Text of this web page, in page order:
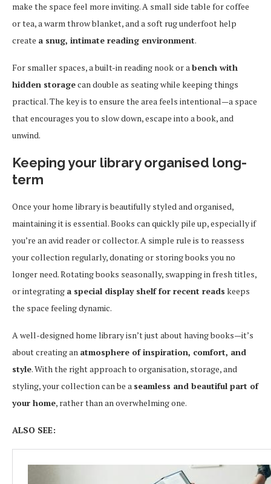
make the space feel more inviting. A small side table for coffee
or tea, a warm throw blanket, and a soft rug underfoot help
create a snug, intimate reading environment.
For smaller spaces, a built-in reading nook or abench with
hidden storagecan double as seating while keeping things
practical. The key is to ensure the area feels intentional—a space
that encourages you to slow down, escape into a book, and
unwind.
Keeping your library organised long-
term
Once your home library is beautifully styled and organised,
maintaining it is essential. Books can quickly pile up, especially if
you’re an avid reader or collector. A simple rule is to reassess
your collection regularly, donating or storing books you no
longer need. Rotating books seasonally, swapping in fresh titles,
or integrating a special display shelf for recent reads keeps
the space feeling dynamic.
A well-designed home library isn’t just about having books—it’s
about creating an atmosphere of inspiration, comfort, and
style. With the right approach to organisation, storage, and
styling, your collection can be a seamless and beautiful part of
your home, rather than an overwhelming one.
ALSO SEE: